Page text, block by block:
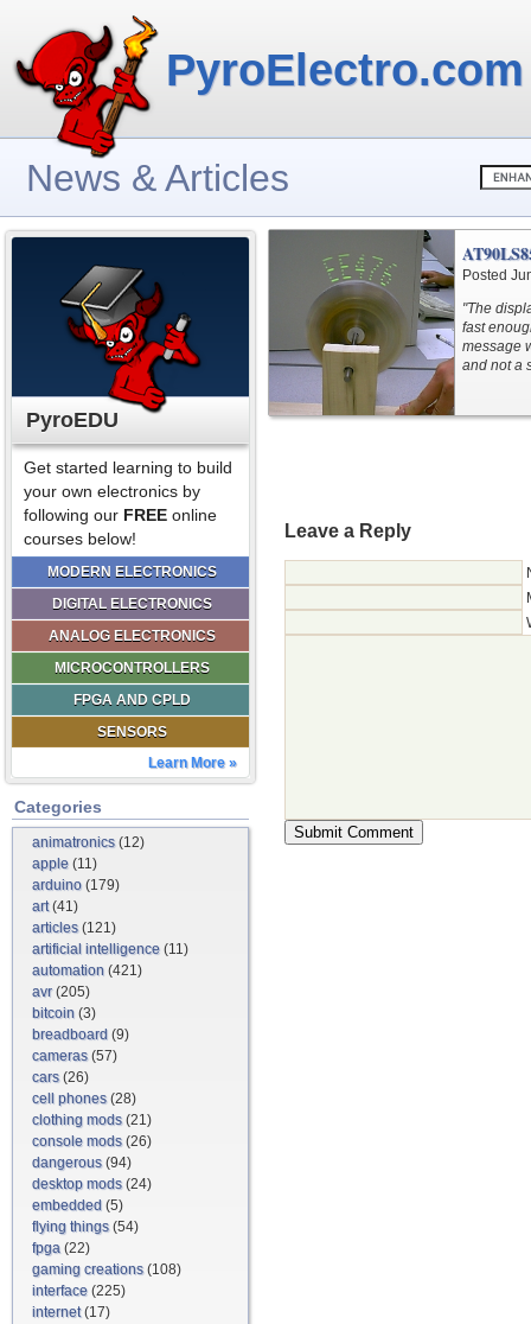
PyroElectro.com
News & Articles
PyroEDU
Get started learning to build
your own electronics by
following our FREE online
courses below!
MODERN ELECTRONICS
DIGITAL ELECTRONICS
ANALOG ELECTRONICS
MICROCONTROLLERS
FPGA AND CPLD
SENSORS
Learn More »
Categories
animatronics(12)
apple (11)
arduino (179)
art(41)
articles(121)
artificial intelligence (11)
automation (421)
avr(205)
bitcoin (3)
breadboard (9)
cameras(57)
cars(26)
cell phones(28)
clothing mods(21)
console mods(26)
dangerous(94)
desktop mods(24)
embedded (5)
flying things(54)
fpga (22)
gaming creations(108)
interface (225)
internet(17)
Posted
"The
fast
message
and not a
Leave a Reply